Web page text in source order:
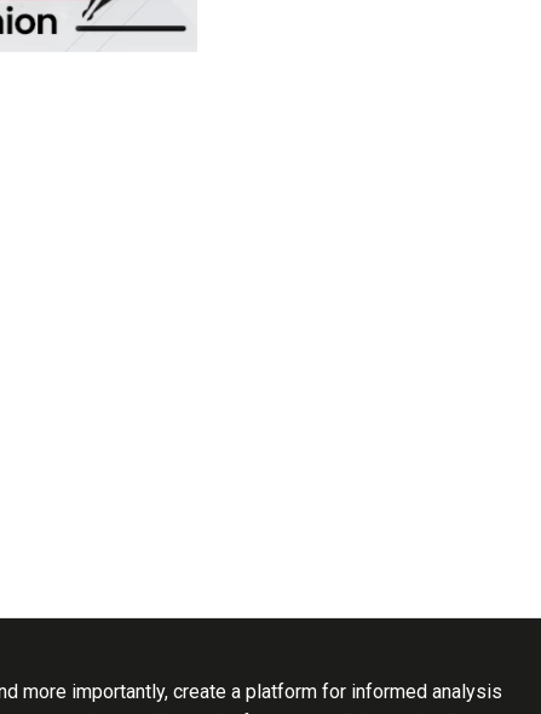
more importantly, create a platform for informed analysis